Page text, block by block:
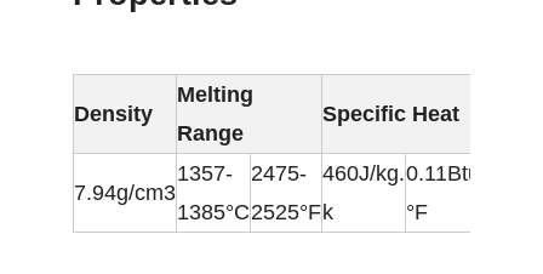
Density
Melting
Range
Specific Heat
7.94g/cm3
1357-
1385°C
2475-
2525°F
460J/kg.
k
0.11Btu/lb.
°F